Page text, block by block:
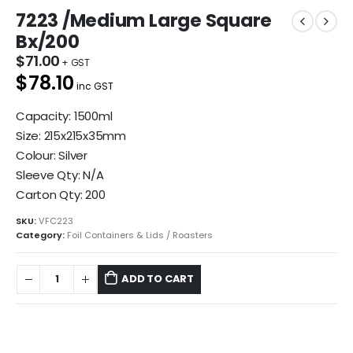
7223 /Medium Large Square
Bx/200
$71.00
$78.10 inc GST
Capacity: 1500ml
Size: 215x215x35mm
Colour: Silver
Sleeve Qty: N/A
Carton Qty: 200
SKU:VFC223
Category: Foil Containers & Lids / Roasters
ADD TO CART